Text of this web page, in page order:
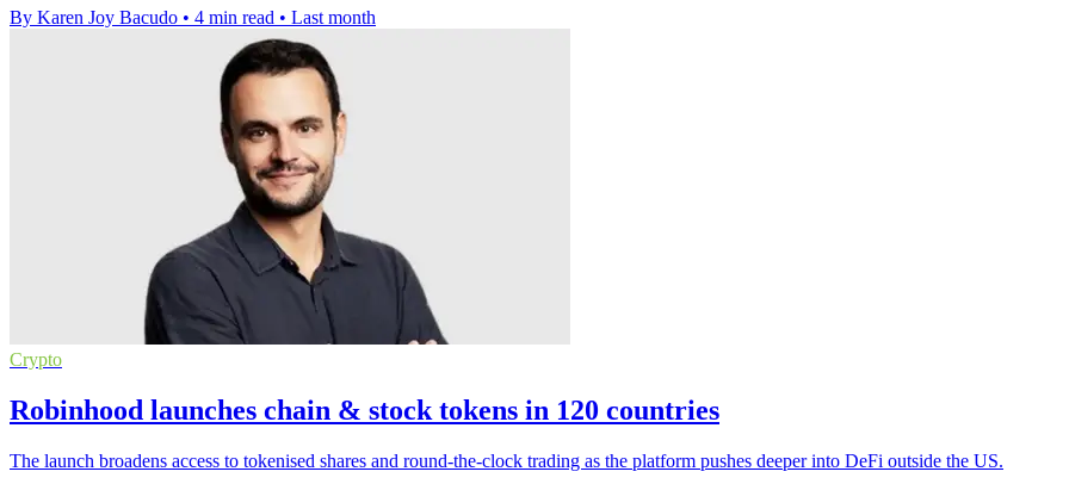
By Karen Joy Bacudo • 4 min read • Last month
Crypto
Robinhood launches chain & stock tokens in 120 countries
The launch broadens access to tokenised shares and round-the-clock trading as the platform pushes deeper into DeFi outside the US.